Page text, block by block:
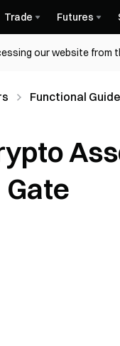
Trade Futures
our website from
Functional
Gate